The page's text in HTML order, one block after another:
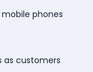
phones
as customers